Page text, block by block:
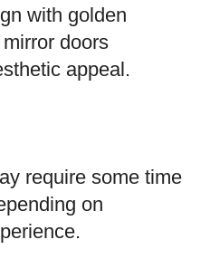
with golden
doors
appeal.
require some time
on